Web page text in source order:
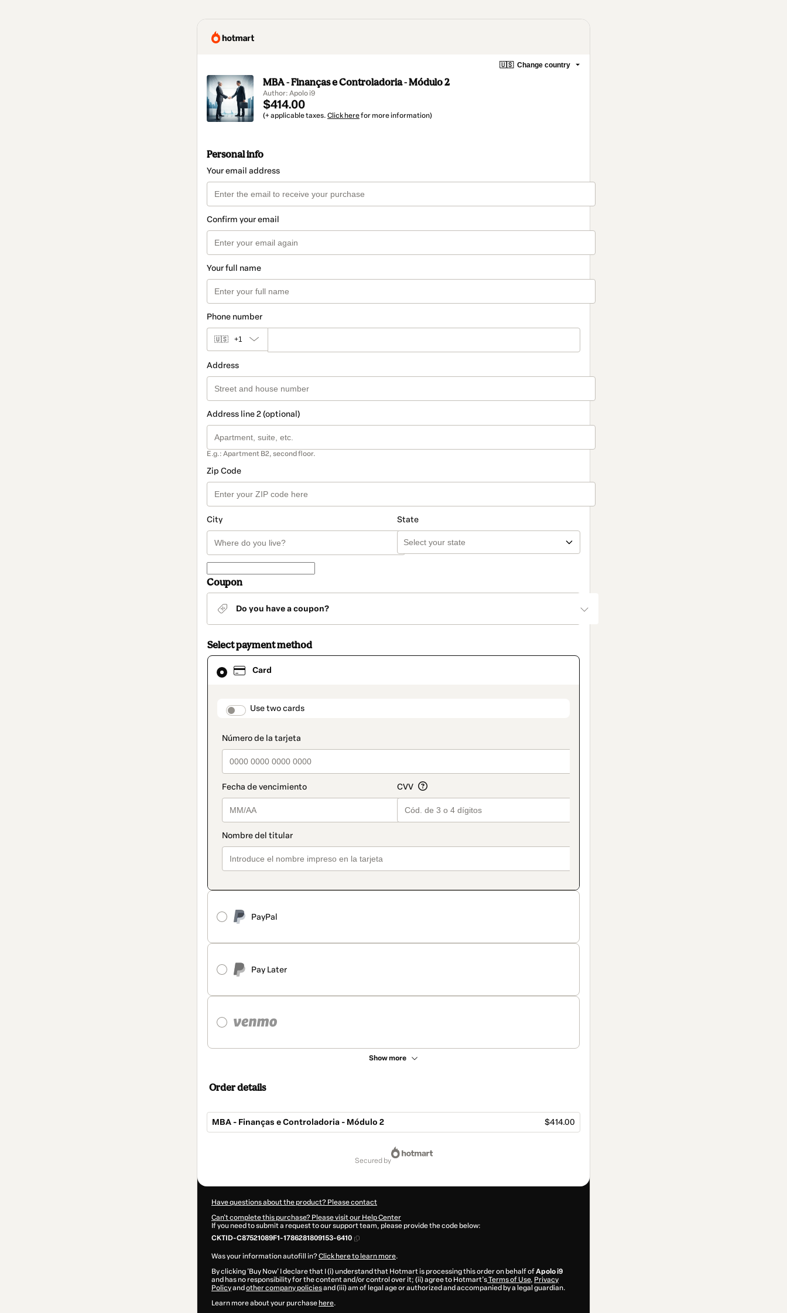
🇺🇸 Change country
MBA - Finanças e Controladoria - Módulo 2
Author: Apolo i9
$414.00
(+ applicable taxes. Click herefor more information)
Personal info
Your email address
Confirm your email
Your full name
Phone number
🇺🇸 +1
Address
Address line 2 (optional)
E.g.: Apartment B2, second floor.
Zip Code
City State
Coupon
Do you have a coupon?
Select payment method
Card
payment_data.section_title_v2
Use two cards
PayPal
Pay Later
Show more
Card
selected
method
Order details
MBA - Finanças e Controladoria - Módulo 2 $414.00
secured by
Have questions about the product? Please contact
Can't complete this purchase? Please visit our Help Center
If you need to submit a request to our support team, please provide the code below:
CKTID-C87521089F1-1786281809153-6410
Was your information autofill in?Click here to learn more.
By clicking 'Buy Now' I declare that I (i) understand that Hotmart is processing this order on behalf ofApolo i9
and has no responsibility for the content and/or control over it; (ii) agree to Hotmart’sTerms of Use, Privacy
Policyand other company policiesand (iii) am of legal age or authorized and accompanied by a legal guardian.
Learn more about your purchase here.